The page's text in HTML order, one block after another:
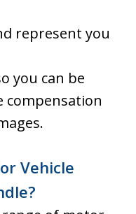
represent you
you can be
compensation
Vehicle